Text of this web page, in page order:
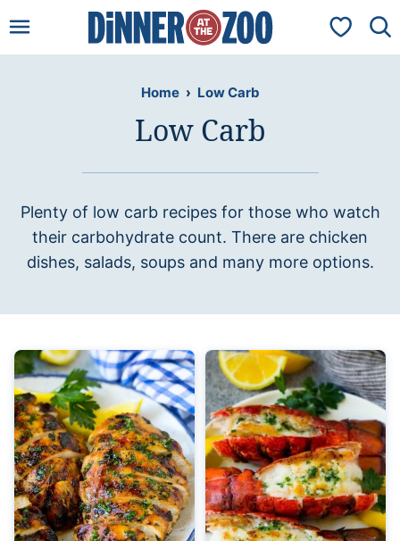
to
My
Home › Low Carb
Low Carb
Plenty of low carb recipes for those who watch
their carbohydrate count. There are chicken
dishes, salads, soups and many more options.